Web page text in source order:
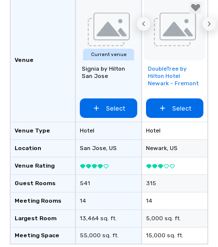
Venue
Venue Type
Location
Venue Rating
Guest Rooms
Meeting Rooms
Largest Room
Meeting Space
Current venue
Signia by Hilton
San Jose
Select
Hotel
San Jose, US
541
14
13,464 sq. ft.
55,000 sq. ft.
Removed from
favorites
DoubleTree by
Hilton Hotel
Newark - Fremont
Select
Hotel
Newark, US
315
14
5,000 sq. ft.
15,000 sq. ft.